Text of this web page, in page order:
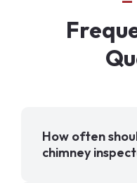
How often
chimney